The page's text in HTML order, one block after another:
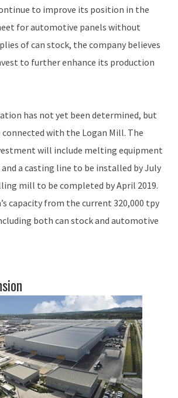
to improve its position in the
for automotive panels without
of can stock, the company believes
to further enhance its production
has not yet been determined, but
with the Logan Mill. The
will include melting equipment
a casting line to be installed by July
mill to be completed by April 2019.
capacity from the current 320,000 tpy
both can stock and automotive